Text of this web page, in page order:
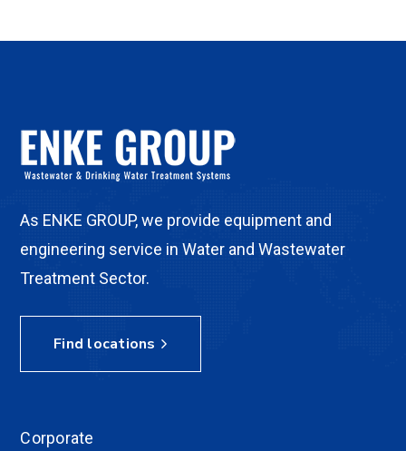
As ENKE GROUP, we provide equipment and
engineering service in Water and Wastewater
Treatment Sector.
Find locations
Corporate